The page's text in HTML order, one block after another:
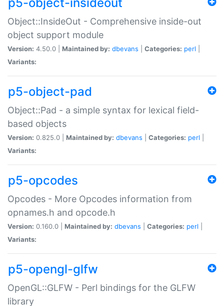
Object::InsideOut - Comprehensive inside-out
object support module
Version: 4.50.0 | Maintained by: dbevans Categories: perl
Variants:
p5-object-pad
Object::Pad - a simple syntax for lexical field-
based objects
Version: 0.825.0 | Maintained by: dbevans Categories: perl
Variants:
p5-opcodes
Opcodes - More Opcodes information from
opnames.h and opcode.h
Version: 0.160.0 | Maintained by: dbevans Categories: perl
Variants:
p5-opengl-glfw
OpenGL::GLFW - Perl bindings for the GLFW
library